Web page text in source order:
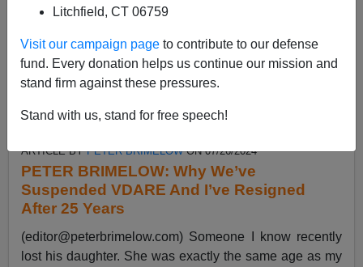
Litchfield, CT 06759
Visit our campaign page to contribute to our defense
fund. Every donation helps us continue our mission and
stand firm against these pressures.
Stand with us, stand for free speech!
ARTICLE BYPETER BRIMELOWON 07/26/2024
PETER BRIMELOW: Why We’ve
Suspended VDARE And I’ve Resigned
After 25 Years
(editor@peterbrimelow.com) Someone I know recently
lost his daughter. She was exactly the same age as my